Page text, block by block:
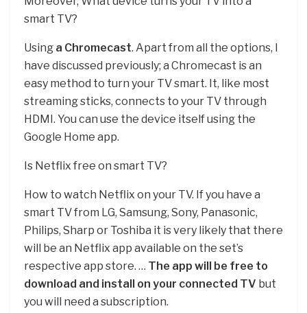
smart TV?
Using a Chromecast. Apart from all the options, I
have discussed previously; a Chromecast is an
easy method to turn your TV smart. It, like most
streaming sticks, connects to your TV through
HDMI. You can use the device itself using the
Google Home app.
Is Netflix free on smart TV?
How to watch Netflix on your TV. If you have a
smart TV from LG, Samsung, Sony, Panasonic,
Philips, Sharp or Toshiba it is very likely that there
will be an Netflix app available on the set’s
respective app store. … The app will be free to
download and install on your connected TV but
you will need a subscription.